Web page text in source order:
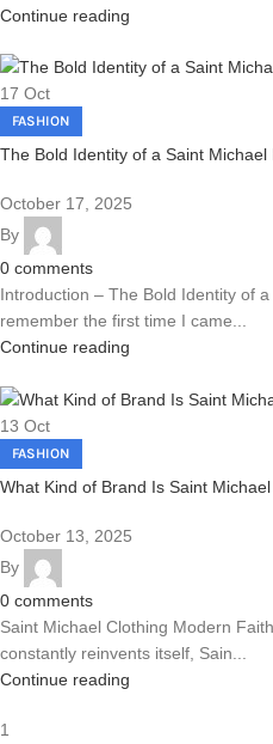
Continue reading
17 Oct
FASHION
The Bold Identity of a Saint Michael
October 17, 2025
By
0 comments
Introduction – The Bold Identity of
remember the first time I came...
Continue reading
13 Oct
FASHION
What Kind of Brand Is Saint
October 13, 2025
By
0 comments
Saint Michael Clothing Modern
constantly reinvents itself, Sain...
Continue reading
1